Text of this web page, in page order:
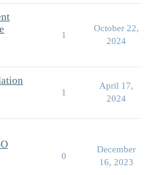
1
October 22,
2024
1
April 17,
2024
0
December
16, 2023